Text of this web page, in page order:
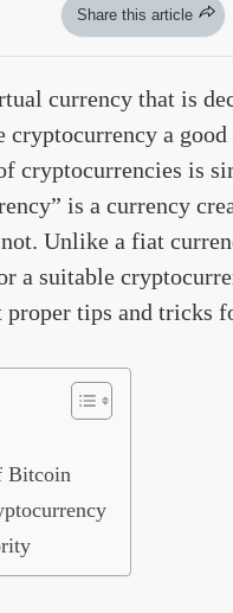
Share this article
currency that is
cryptocurrency a
cryptocurrencies is
is a currency
Unlike a fiat
a suitable
proper tips and tricks
Bitcoin